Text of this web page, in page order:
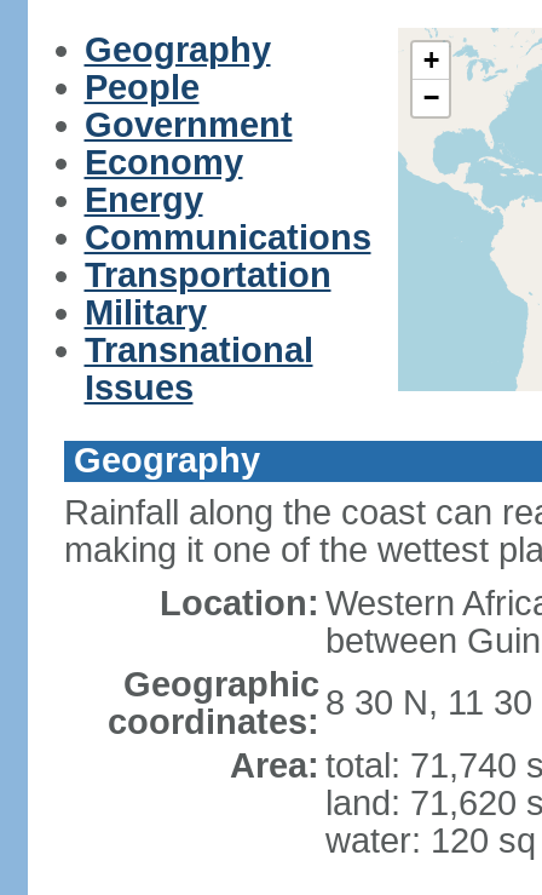
Geography
People
Government
Economy
Energy
Communications
Transportation
Military
Transnational
Issues
+
−
Geography
Rainfall along the coast can
making it one of the wettest
Location: Western
between
Geographic
coordinates: 8 30 N, 11 30
Area: total: 71,740
land: 71,620
water: 120